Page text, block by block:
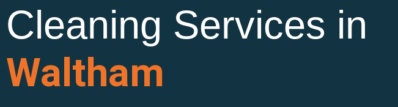
Cleaning Services in
Waltham